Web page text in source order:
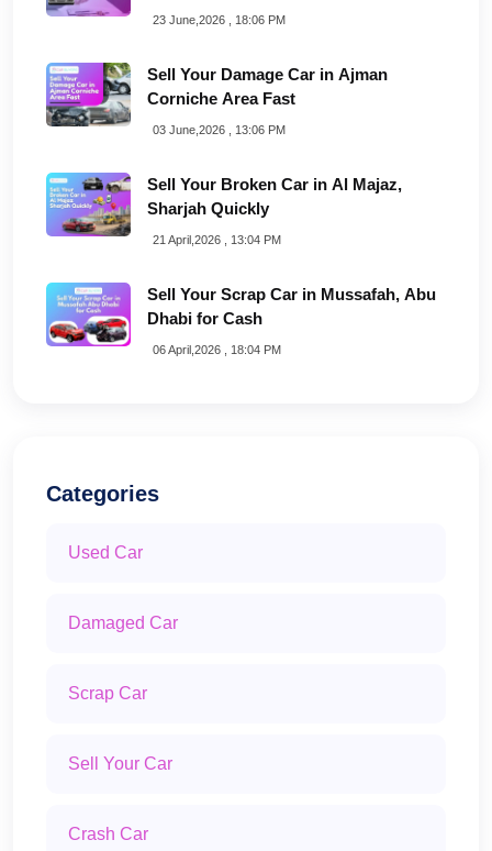
23 June,2026 , 18:06 PM
Sell Your Damage Car in Ajman
Corniche Area Fast
03 June,2026 , 13:06 PM
Sell Your Broken Car in Al Majaz,
Sharjah Quickly
21 April,2026 , 13:04 PM
Sell Your Scrap Car in Mussafah, Abu
Dhabi for Cash
06 April,2026 , 18:04 PM
Categories
Used Car
Damaged Car
Scrap Car
Sell Your Car
Crash Car